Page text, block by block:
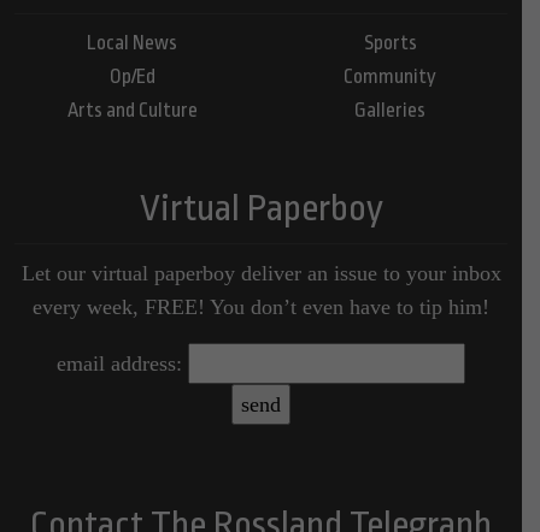
Local News
Op/Ed
Arts and Culture
Sports
Community
Galleries
Virtual Paperboy
Let our virtual paperboy deliver an issue to your inbox
every week, FREE! You don’t even have to tip him!
email address: